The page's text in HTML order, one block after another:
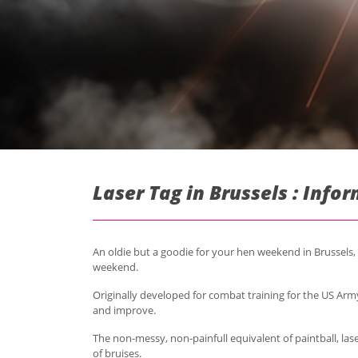
Laser Tag in Brussels :
An oldie but a goodie for your hen weekend in
weekend.
Originally developed for combat training for the US
and improve.
The non-messy, non-painfull equivalent of paintball,
of bruises.